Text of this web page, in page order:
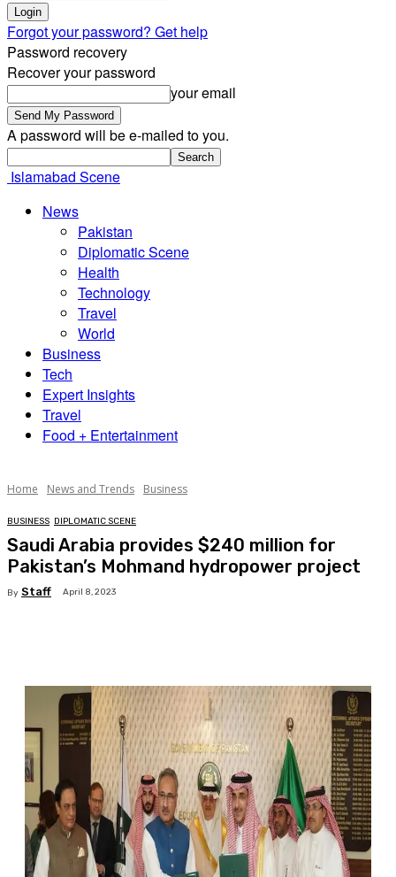
Forgot your password? Get help
Password recovery
Recover your password
your email
A password will be e-mailed to you.
Islamabad Scene
News
Pakistan
Diplomatic Scene
Health
Technology
Travel
World
Business
Tech
Expert Insights
Travel
Food + Entertainment
Home News and Trends Business
BUSINESS DIPLOMATIC SCENE
Saudi Arabia provides $240 million for
Pakistan’s Mohmand hydropower project
By Staff April 8, 2023